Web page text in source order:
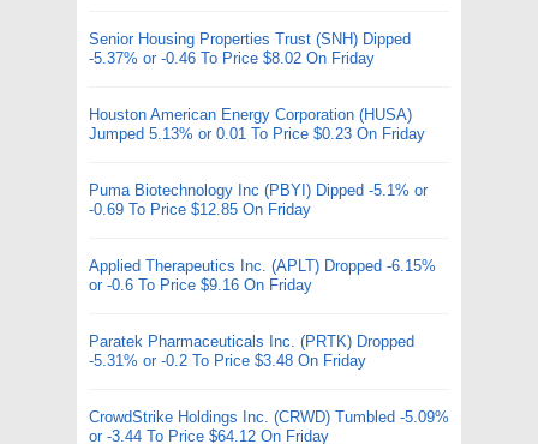
Senior Housing Properties Trust (SNH) Dipped
-5.37% or -0.46 To Price $8.02 On Friday
Houston American Energy Corporation (HUSA)
Jumped 5.13% or 0.01 To Price $0.23 On Friday
Puma Biotechnology Inc (PBYI) Dipped -5.1% or
-0.69 To Price $12.85 On Friday
Applied Therapeutics Inc. (APLT) Dropped -6.15%
or -0.6 To Price $9.16 On Friday
Paratek Pharmaceuticals Inc. (PRTK) Dropped
-5.31% or -0.2 To Price $3.48 On Friday
CrowdStrike Holdings Inc. (CRWD) Tumbled -5.09%
or -3.44 To Price $64.12 On Friday